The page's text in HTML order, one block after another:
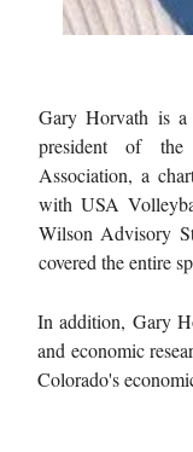
Gary Horvath is a
president of the
Association, a
with USA
Wilson Advisory
covered the entire
In addition, Gary
and economic
Colorado's